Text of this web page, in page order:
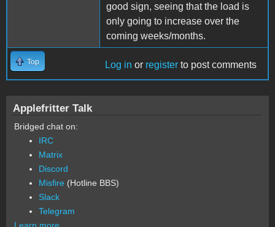
good sign, seeing that the load is
only going to increase over the
coming weeks/months.
Top Log in or register to post comments
Applefritter Talk
Bridged chat on:
IRC
Matrix
Discord
Misfire (Hotline BBS)
Slack
Telegram